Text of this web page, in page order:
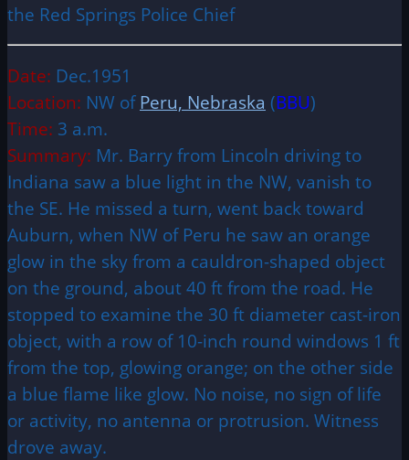
the Red Springs Police Chief
Date: Dec.1951
Location: NW of Peru, Nebraska (BBU)
Time: 3 a.m.
Summary: Mr. Barry from Lincoln driving to
Indiana saw a blue light in the NW, vanish to
the SE. He missed a turn, went back toward
Auburn, when NW of Peru he saw an orange
glow in the sky from a cauldron-shaped object
on the ground, about 40 ft from the road. He
stopped to examine the 30 ft diameter cast-iron
object, with a row of 10-inch round windows 1 ft
from the top, glowing orange; on the other side
a blue flame like glow. No noise, no sign of life
or activity, no antenna or protrusion. Witness
drove away.